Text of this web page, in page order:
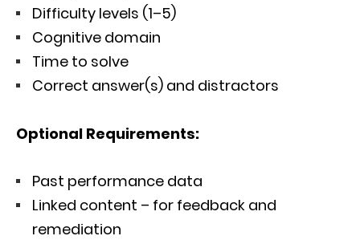
Difficulty levels (1–5)
Cognitive domain
Time to solve
Correct answer(s) and distractors
Optional Requirements:
Past performance data
Linked content – for feedback and
remediation